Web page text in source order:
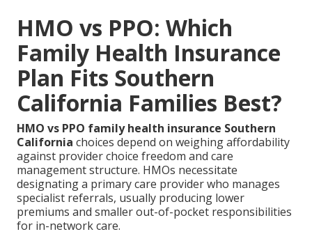
HMO vs PPO: Which
Family Health Insurance
Plan Fits Southern
California Families Best?
HMO vs PPO family health insurance Southern
California choices depend on weighing affordability
against provider choice freedom and care
management structure. HMOs necessitate
designating a primary care provider who manages
specialist referrals, usually producing lower
premiums and smaller out-of-pocket responsibilities
for in-network care.